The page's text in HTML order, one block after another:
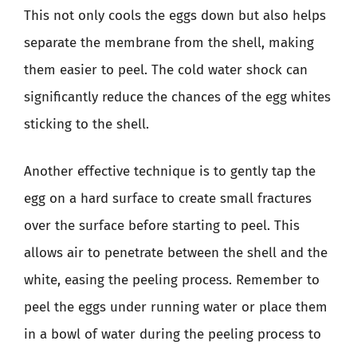
This not only cools the eggs down but also helps
separate the membrane from the shell, making
them easier to peel. The cold water shock can
significantly reduce the chances of the egg whites
sticking to the shell.
Another effective technique is to gently tap the
egg on a hard surface to create small fractures
over the surface before starting to peel. This
allows air to penetrate between the shell and the
white, easing the peeling process. Remember to
peel the eggs under running water or place them
in a bowl of water during the peeling process to